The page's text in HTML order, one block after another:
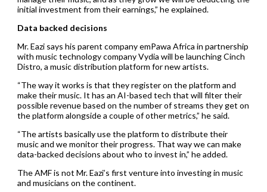
initial investment from their earnings,” he explained.
Data backed decisions
Mr. Eazi says his parent company emPawa Africa in partnership
with music technology company Vydia will be launching Cinch
Distro, a music distribution platform for new artists.
“The way it works is that they register on the platform and
make their music. It has an AI-based tech that will filter their
possible revenue based on the number of streams they get on
the platform alongside a couple of other metrics,” he said.
“The artists basically use the platform to distribute their
music and we monitor their progress. That way we can make
data-backed decisions about who to invest in,” he added.
The AMF is not Mr. Eazi’s first venture into investing in music
and musicians on the continent.